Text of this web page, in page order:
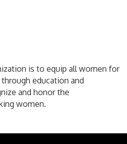
is to equip all women for
education and
and honor the
women.